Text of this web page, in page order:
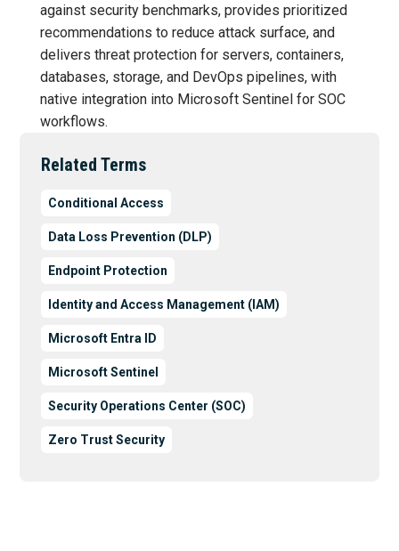
against security benchmarks, provides prioritized
recommendations to reduce attack surface, and
delivers threat protection for servers, containers,
databases, storage, and DevOps pipelines, with
native integration into Microsoft Sentinel for SOC
workflows.
Related Terms
Conditional Access
Data Loss Prevention (DLP)
Endpoint Protection
Identity and Access Management (IAM)
Microsoft Entra ID
Microsoft Sentinel
Security Operations Center (SOC)
Zero Trust Security